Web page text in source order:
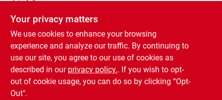
late fall.
9-12-12 formula
Slow-release formula lasts all season
Easy to insert around each tree's dripline
No wasteful runoff, no mess, hazards or smells
Specially formulated for fruit, citrus and nut trees
Use in early spring and late fall
Your privacy matters
We use cookies to enhance your browsing
experience and analyze our traffic. By continuing to
use our site, you agree to our use of cookies as
described in our privacy policy.. If you wish to opt-
out of cookie usage, you can do so by clicking “Opt-
Out".